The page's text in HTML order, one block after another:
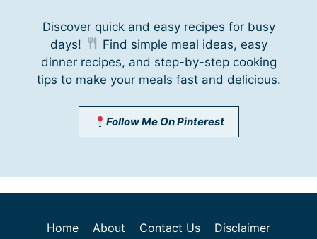
Discover quick and easy recipes for busy
days!
Find simple meal ideas, easy
dinner recipes, and step-by-step cooking
tips to make your meals fast and delicious.
Follow Me On Pinterest
Home About Contact Us Disclaimer